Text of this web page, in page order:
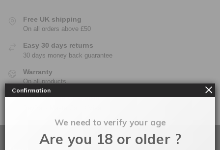
Free UK shipping
On all orders above £50
Easy 30 days returns
30 days money back guarantee
Warranty
On all products
100% Secure Checkout
Confirmation
We need to verify your age
Are you 18 or older ?